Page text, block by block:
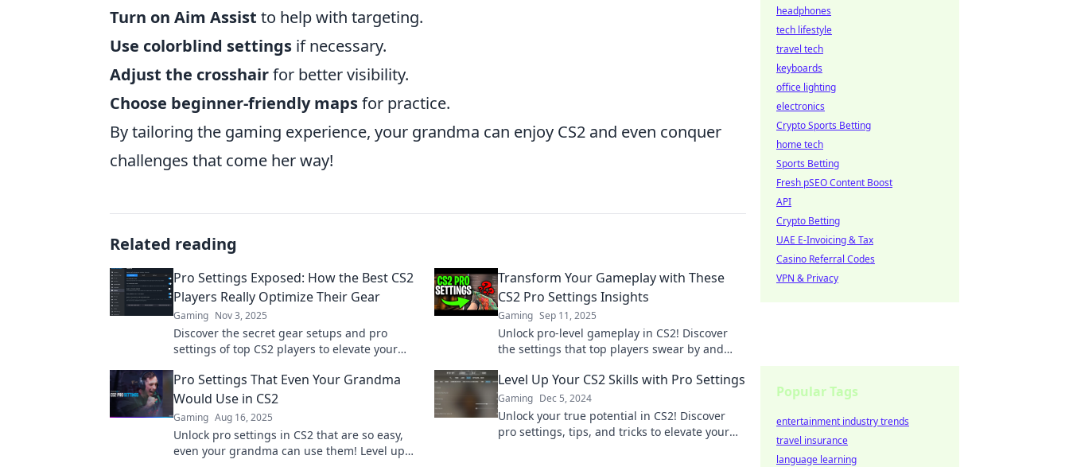
Turn on Aim Assist to help with targeting.
Use colorblind settings if necessary.
Adjust the crosshairfor better visibility.
Choose beginner-friendly mapsfor practice.
By tailoring the gaming experience, your grandma can enjoy CS2 and even conquer
challenges that come her way!
Related reading
Pro Settings Exposed: How the Best CS2
Players Really Optimize Their Gear
Gaming Nov 3, 2025
Discover the secret gear setups and pro
settings of top CS2 players to elevate your
Transform Your Gameplay with These
CS2 Pro Settings Insights
Gaming Sep 11, 2025
Unlock pro-level gameplay in CS2! Discover
the settings that top players swear by and
Pro Settings That Even Your Grandma
Would Use in CS2
Gaming Aug 16, 2025
Unlock pro settings in CS2 that are so easy,
even your grandma can use them! Level up
Level Up Your CS2 Skills with Pro Settings
Gaming Dec 5, 2024
Unlock your true potential in CS2! Discover
pro settings, tips, and tricks to elevate your
headphones
tech lifestyle
travel tech
keyboards
office lighting
electronics
Crypto Sports Betting
home tech
Sports Betting
Fresh pSEO Content Boost
API
Crypto Betting
UAE E-Invoicing & Tax
Casino Referral Codes
VPN & Privacy
Popular Tags
entertainment industry trends
travel insurance
language learning